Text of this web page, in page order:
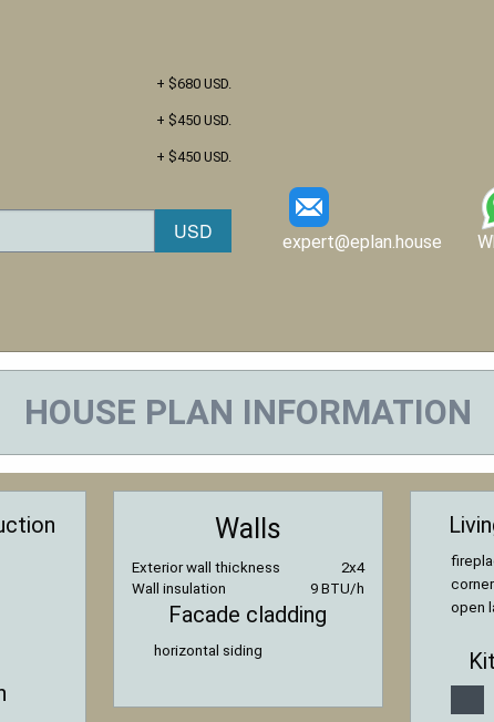
+ $680 USD.
+ $450 USD.
+ $450 USD.
expert@eplan.house
HOUSE PLAN INFORMATION
Walls
Exterior wall thickness
2x4
Wall insulation
9 BTU/h
Facade cladding
horizontal siding
open